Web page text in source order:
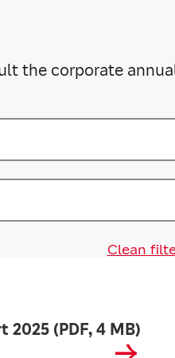
the corporate
Clean
2025 (PDF, 4 MB)